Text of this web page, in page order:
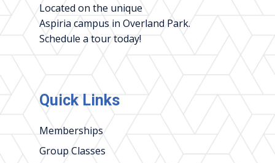
Located on the unique
Aspiria campus in Overland Park.
Schedule a tour today!
Quick Links
Memberships
Group Classes